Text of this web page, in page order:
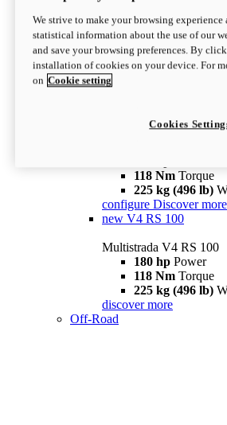
configure
V4 Pikes Peak
Multistrada V4 Pikes
170 hpPower
124 Nm
118 Nm Torque
225 kg (496 lb)
configure Discover more
new V4 RS 100
Multistrada V4 RS 100
180 hp Power
118 Nm Torque
225 kg (496 lb)
discover more
Off-Road
We strive to make your browsing
statistical information about the use of our
and save your browsing preferences. By
installation of cookies on your device. For
on Cookie setting
Cookies